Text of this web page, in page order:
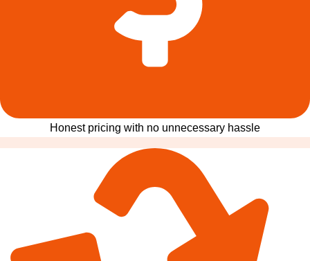
Honest pricing with no unnecessary hassle